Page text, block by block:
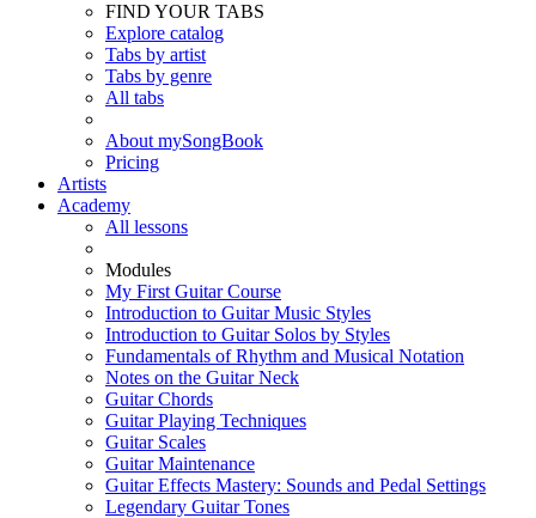
FIND YOUR TABS
Explore catalog
Tabs by artist
Tabs by genre
All tabs
About mySongBook
Pricing
Artists
Academy
All lessons
Modules
My First Guitar Course
Introduction to Guitar Music Styles
Introduction to Guitar Solos by Styles
Fundamentals of Rhythm and Musical Notation
Notes on the Guitar Neck
Guitar Chords
Guitar Playing Techniques
Guitar Scales
Guitar Maintenance
Guitar Effects Mastery: Sounds and Pedal Settings
Legendary Guitar Tones